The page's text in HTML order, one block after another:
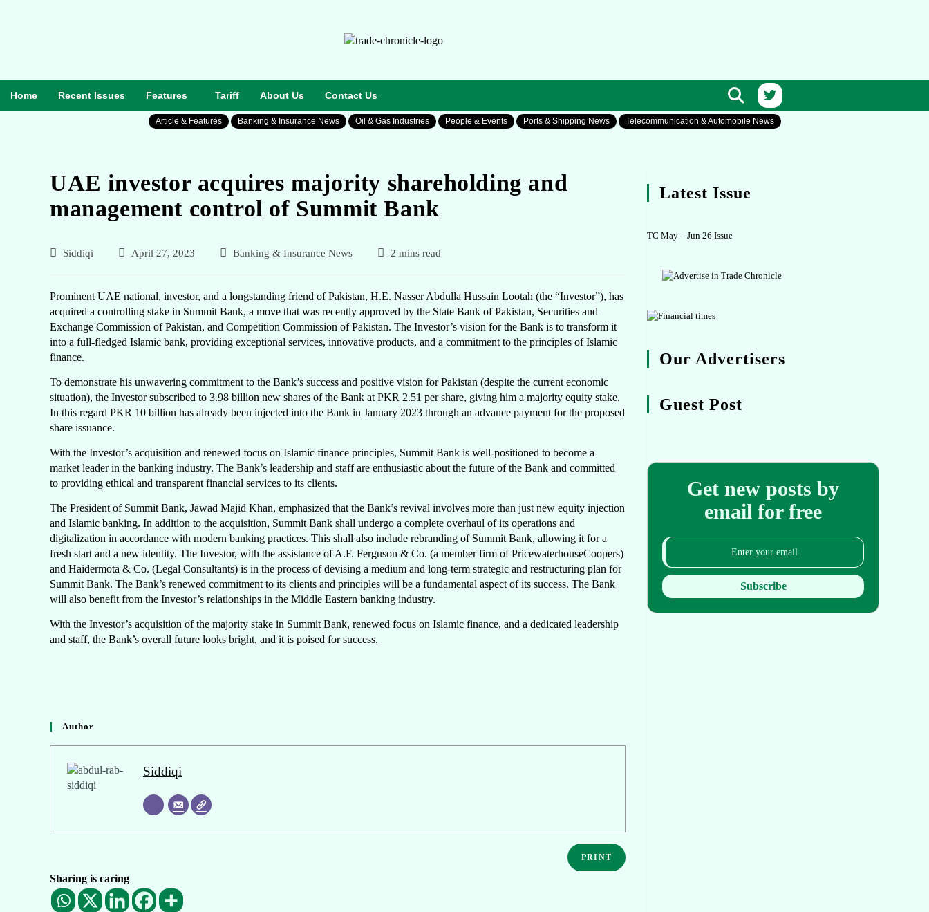
Home Recent Issues Features Tariff About Us Contact Us
Article & Features Banking & Insurance News Oil & Gas Industries People & Events Ports & Shipping News Telecommunication & Automobile News
UAE investor acquires majority shareholding and
management control of Summit Bank
Siddiqi April 27, 2023 Banking & Insurance News 2 mins read
Prominent UAE national, investor, and a longstanding friend of Pakistan, H.E. Nasser Abdulla Hussain Lootah (the “Investor”), has
acquired a controlling stake in Summit Bank, a move that was recently approved by the State Bank of Pakistan, Securities and
Exchange Commission of Pakistan, and Competition Commission of Pakistan. The Investor’s vision for the Bank is to transform it
into a full-fledged Islamic bank, providing exceptional services, innovative products, and a commitment to the principles of Islamic
finance.
To demonstrate his unwavering commitment to the Bank’s success and positive vision for Pakistan (despite the current economic
situation), the Investor subscribed to 3.98 billion new shares of the Bank at PKR 2.51 per share, giving him a majority equity stake.
In this regard PKR 10 billion has already been injected into the Bank in January 2023 through an advance payment for the proposed
share issuance.
With the Investor’s acquisition and renewed focus on Islamic finance principles, Summit Bank is well-positioned to become a
market leader in the banking industry. The Bank’s leadership and staff are enthusiastic about the future of the Bank and committed
to providing ethical and transparent financial services to its clients.
The President of Summit Bank, Jawad Majid Khan, emphasized that the Bank’s revival involves more than just new equity injection
and Islamic banking. In addition to the acquisition, Summit Bank shall undergo a complete overhaul of its operations and
digitalization in accordance with modern banking practices. This shall also include rebranding of Summit Bank, allowing it for a
fresh start and a new identity. The Investor, with the assistance of A.F. Ferguson & Co. (a member firm of PricewaterhouseCoopers)
and Haidermota & Co. (Legal Consultants) is in the process of devising a medium and long-term strategic and restructuring plan for
Summit Bank. The Bank’s renewed commitment to its clients and principles will be a fundamental aspect of its success. The Bank
will also benefit from the Investor’s relationships in the Middle Eastern banking industry.
With the Investor’s acquisition of the majority stake in Summit Bank, renewed focus on Islamic finance, and a dedicated leadership
and staff, the Bank’s overall future looks bright, and it is poised for success.
Author
Siddiqi
PRINT
Sharing is caring
Latest Issue
TC May – Jun 26 Issue
Our Advertisers
Guest Post
Get new posts by
email for free
Subscribe